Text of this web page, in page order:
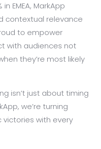
EMEA, MarkApp
contextual relevance
to empower
with audiences not
they’re most likely
isn’t just about timing
we’re turning
with every